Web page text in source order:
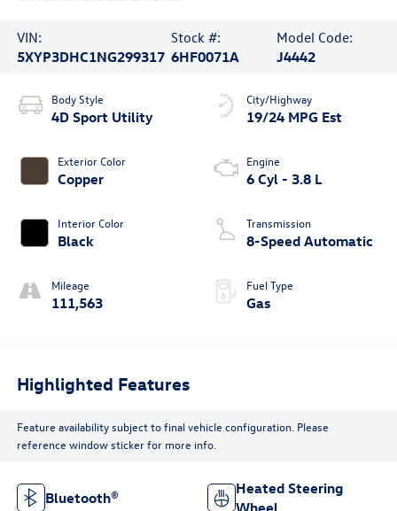
VIN:
5XYP3DHC1NG299317
Stock #:
6HF0071A
Model Code:
J4442
Body Style
4D Sport Utility
Exterior Color
Copper
Interior Color
Black
Mileage
111,563
City/Highway
19/24 MPG Est
Engine
6 Cyl - 3.8 L
Transmission
8-Speed Automatic
Fuel Type
Gas
Highlighted Features
Feature availability subject to final vehicle configuration. Please
reference window sticker for more info.
Bluetooth®
Heated Steering
Wheel